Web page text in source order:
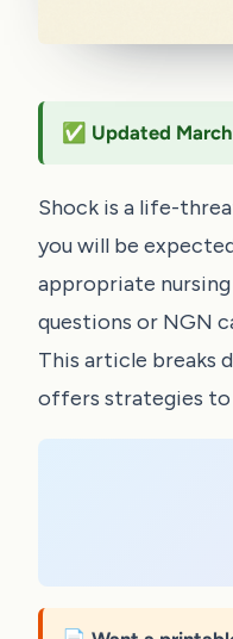
✅ Updated
Shock is a life-
you will be
appropriate
questions or NGN
This article breaks
offers strategies to